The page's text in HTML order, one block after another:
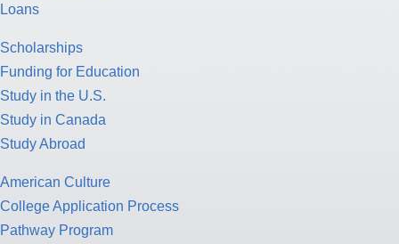
Loans
Scholarships
Funding for Education
Study in the U.S.
Study in Canada
Study Abroad
American Culture
College Application Process
Pathway Program